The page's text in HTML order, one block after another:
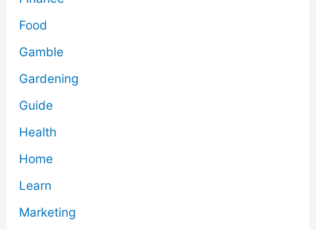
Food
Gamble
Gardening
Guide
Health
Home
Learn
Marketing